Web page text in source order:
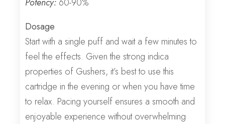
Potency: 60-90%
Dosage
Start with a single puff and wait a few minutes to
feel the effects. Given the strong indica
properties of Gushers, it’s best to use this
cartridge in the evening or when you have time
to relax. Pacing yourself ensures a smooth and
enjoyable experience without overwhelming